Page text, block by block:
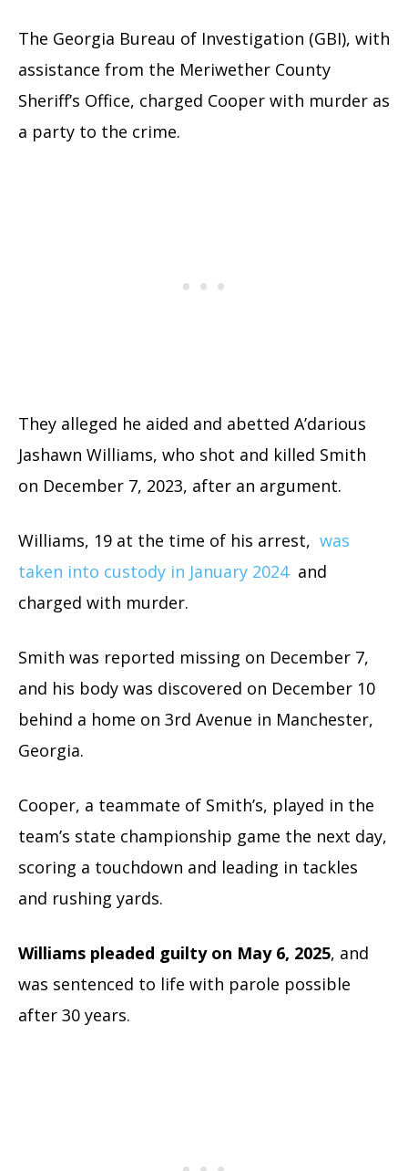
The Georgia Bureau of Investigation (GBI), with
assistance from the Meriwether County
Sheriff’s Office, charged Cooper with murder as
a party to the crime.
They alleged he aided and abetted A’darious
Jashawn Williams, who shot and killed Smith
on December 7, 2023, after an argument.
Williams, 19 at the time of his arrest, was
taken into custody in January 2024 and
charged with murder.
Smith was reported missing on December 7,
and his body was discovered on December 10
behind a home on 3rd Avenue in Manchester,
Georgia.
Cooper, a teammate of Smith’s, played in the
team’s state championship game the next day,
scoring a touchdown and leading in tackles
and rushing yards.
Williams pleaded guilty on May 6, 2025, and
was sentenced to life with parole possible
after 30 years.